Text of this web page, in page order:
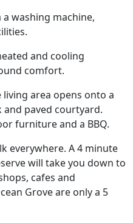
washing machine,
and cooling
comfort.
area opens onto a
paved courtyard.
furniture and a BBQ.
everywhere. A 4 minute
will take you down to
cafes and
Grove are only a 5